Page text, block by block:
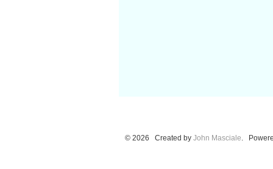
© 2026 Created by John Masciale.